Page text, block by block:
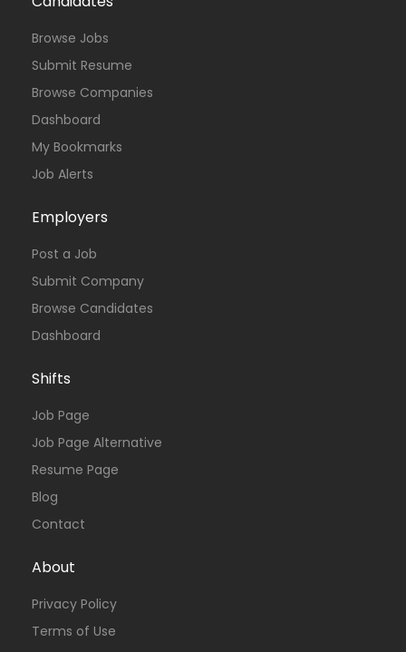
Browse Jobs
Submit Resume
Browse Companies
Dashboard
My Bookmarks
Job Alerts
Employers
Post a Job
Submit Company
Browse Candidates
Dashboard
Shifts
Job Page
Job Page Alternative
Resume Page
Blog
Contact
About
Privacy Policy
Terms of Use